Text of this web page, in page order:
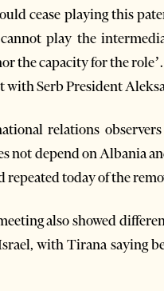
cease playing this
play the
the capacity for the
with Serb President
relations
not depend on Albania
repeated today of the
also showed
with Tirana saying